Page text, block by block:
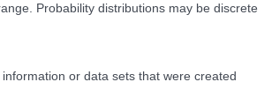
Probability distributions may be discrete
information or data sets that were created